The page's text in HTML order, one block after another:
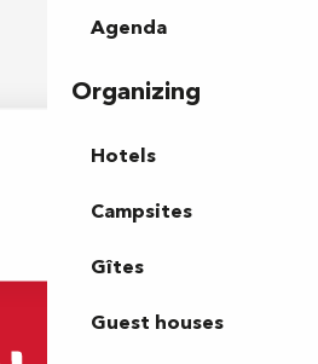
Agenda
Organizing
Hotels
Campsites
Gîtes
Guest houses
Groups